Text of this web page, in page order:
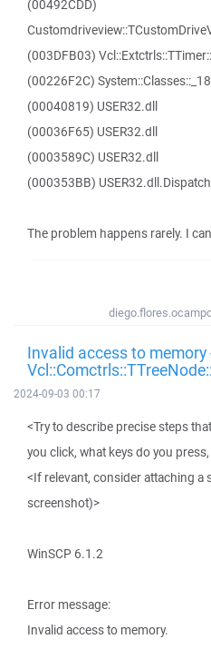
(00492CDD)
(003DFB03)
(00226F2C)
(00040819) USER32.dll
(00036F65) USER32.dll
(0003589C) USER32.dll
(000353BB)
The problem happens rarely. I
Invalid access to memory
2024-09-03 00:17
<Try to describe precise steps
you click, what keys do you
<If relevant, consider attaching a
screenshot)>
WinSCP 6.1.2
Error message:
Invalid access to memory.